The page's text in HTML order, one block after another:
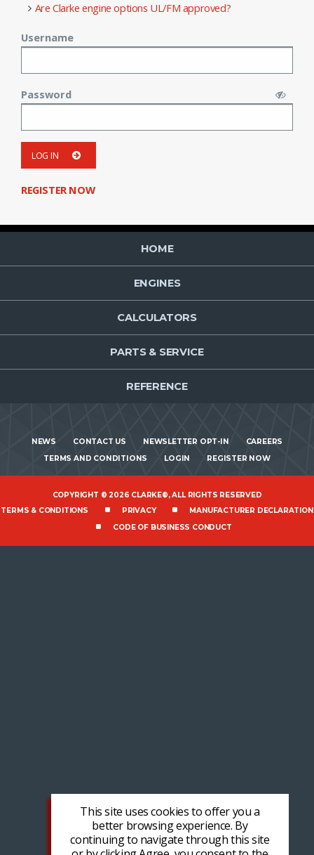
This site uses cookies to offer you a
better browsing experience. By
continuing to navigate through this site
Are Clarke engine options UL/FM approved?
Username
Password
LOG IN
REGISTER NOW
HOME
ENGINES
CALCULATORS
PARTS & SERVICE
REFERENCE
NEWS CONTACT US NEWSLETTER OPT-IN
CAREERS
TERMS AND CONDITIONS
LOGIN REGISTER NOW
COPYRIGHT © 2026 CLARKE®, ALL RIGHTS RESERVED
TERMS & CONDITIONS
PRIVACY
MANUFACTURER DECLARATION
CODE OF BUSINESS CONDUCT